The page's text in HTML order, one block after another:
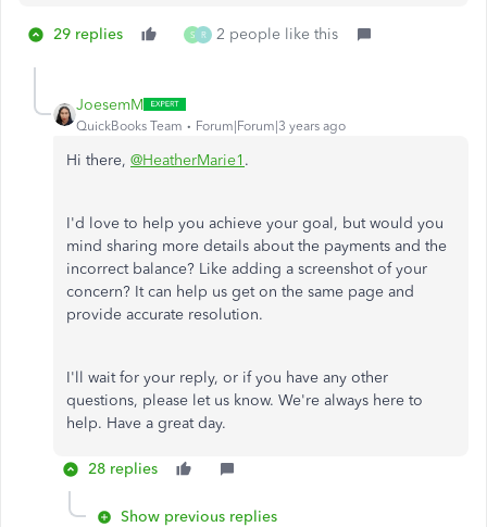
29 replies S R 2 people like this
JoesemM
QuickBooks Team Forum|Forum|3 years ago
Hi there, @HeatherMarie1 .
I'd love to help you achieve your goal, but would you
mind sharing more details about the payments and the
incorrect balance? Like adding a screenshot of your
concern? It can help us get on the same page and
provide accurate resolution.
I'll wait for your reply, or if you have any other
questions, please let us know. We're always here to
help. Have a great day.
28 replies
Show previous replies